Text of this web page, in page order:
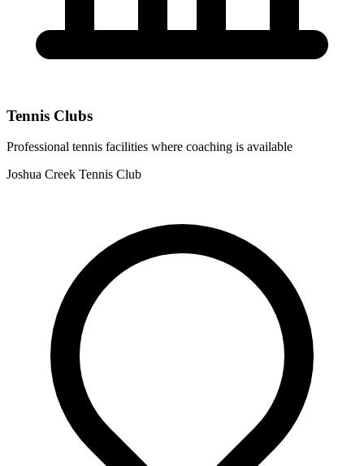
Tennis Clubs
Professional tennis facilities where coaching is available
Joshua Creek Tennis Club